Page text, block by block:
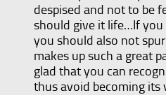
despised and not to be
should give it life…If
you should also not
makes up such a great
glad that you can
thus avoid becoming its